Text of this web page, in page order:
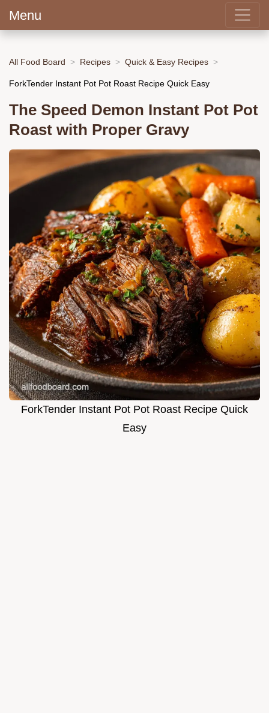
Menu
All Food Board Recipes Quick & Easy Recipes
ForkTender Instant Pot Pot Roast Recipe Quick Easy
The Speed Demon Instant Pot Pot
Roast with Proper Gravy
ForkTender Instant Pot Pot Roast Recipe Quick
Easy